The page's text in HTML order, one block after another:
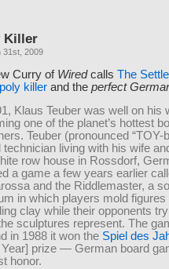
Killer
31st, 2009
Curry of WiredcallsThe
killer and theperfect
Klaus Teuber was well on his
one of the planet’s hottest
Teuber (pronounced “TOY-
technician living with his wife
row house in Rossdorf,
a game a few years earlier
and the Riddlemaster, a
in which players mold figures
clay while their opponents
sculptures represent. The
in 1988 it won the Spiel des
prize — German board
honor.